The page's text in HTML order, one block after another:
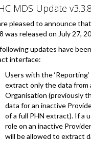
MDS Update v3.3.8
pleased to announce
was released on July 27,
updates have
interface:
Users with the
extract only the data from
Organisation (previously
data for an inactive
of a full PHN extract). If a
role on an inactive
will be allowed to extract